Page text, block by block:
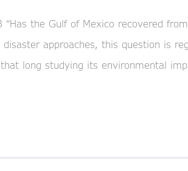
the Gulf of Mexico recovered
approaches, this question is
long studying its environmental